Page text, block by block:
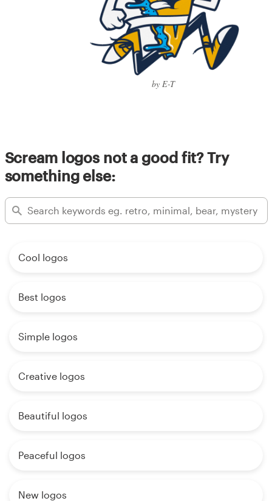
by E-T
Scream logos not a good fit? Try
something else:
Cool logos
Best logos
Simple logos
Creative logos
Beautiful logos
Peaceful logos
New logos